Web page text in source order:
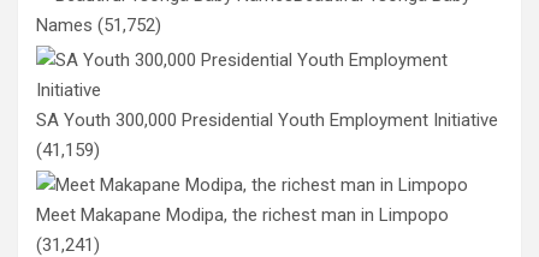
Names (51,752)
SA Youth 300,000 Presidential Youth Employment Initiative
(41,159)
Meet Makapane Modipa, the richest man in Limpopo
(31,241)